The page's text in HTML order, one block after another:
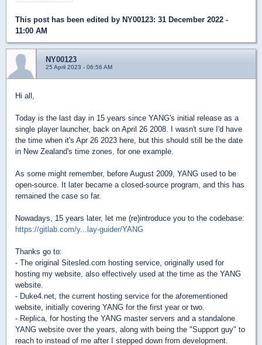
This post has been edited by NY00123: 31 December 2022 -
11:00 AM
NY00123
25 April 2023 - 06:56 AM
Hi all,
Today is the last day in 15 years since YANG's initial release as a
single player launcher, back on April 26 2008. I wasn't sure I'd have
the time when it's Apr 26 2023 here, but this should still be the date
in New Zealand's time zones, for one example.
As some might remember, before August 2009, YANG used to be
open-source. It later became a closed-source program, and this has
remained the case so far.
Nowadays, 15 years later, let me (re)introduce you to the codebase:
https://gitlab.com/y...lay-guider/YANG
Thanks go to:
- The original Sitesled.com hosting service, originally used for
hosting my website, also effectively used at the time as the YANG
website.
- Duke4.net, the current hosting service for the aforementioned
website, initially covering YANG for the first year or two.
- Replica, for hosting the YANG master servers and a standalone
YANG website over the years, along with being the "Support guy" to
reach to instead of me after I stepped down from development.